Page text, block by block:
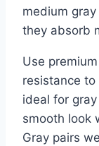
medium
they absorb
Use
resistance
ideal for
smooth look
Gray pairs